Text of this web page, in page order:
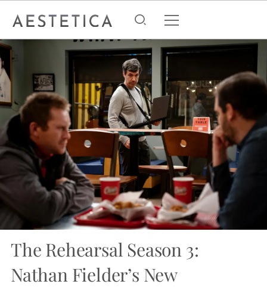
The Rehearsal Season 3:
Nathan Fielder’s New